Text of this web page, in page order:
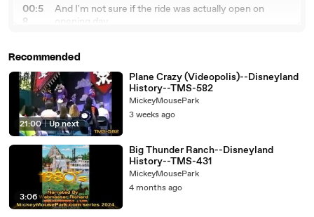
00:5
8
And I'm not sure if the ride was actually open on
opening day.
01:
03
But for the press, they were able to go in and see a
good part of the show.
01:0
8
But I don't think it was actually open to the public for a
few days.
01:
11
Now, Tony, I've heard you tell a story about the crane
being featured in some of the artwork.
Yeah, we're going to see when the lunar rocket arrives in
a minute, which was only days, like 10 days before
opening.
0
And they set it up and they got the publicity people out
Recommended
21:00 | Up next
Plane Crazy (Videopolis)--Disneyland
History--TMS-582
MickeyMousePark
3 weeks ago
3:06
Big Thunder Ranch--Disneyland
History--TMS-431
MickeyMousePark
4 months ago